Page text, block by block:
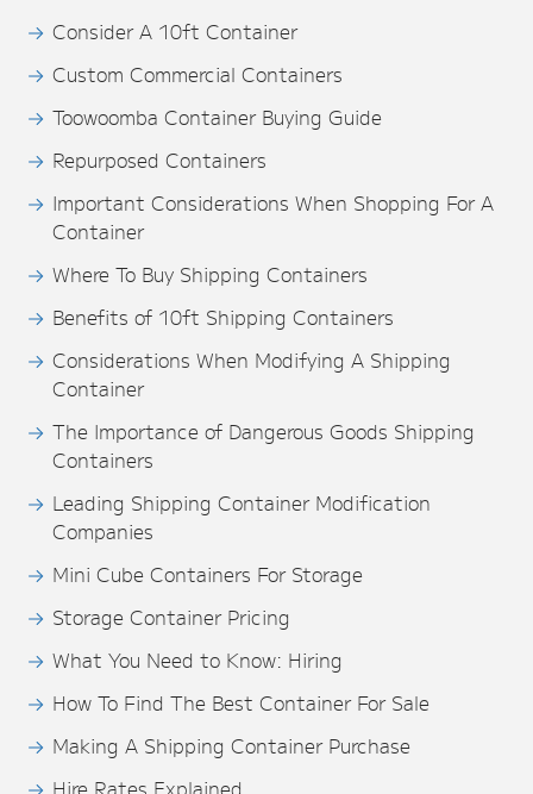
Consider A 10ft Container
Custom Commercial Containers
Toowoomba Container Buying Guide
Repurposed Containers
Important Considerations When Shopping For A
Container
Where To Buy Shipping Containers
Benefits of 10ft Shipping Containers
Considerations When Modifying A Shipping
Container
The Importance of Dangerous Goods Shipping
Containers
Leading Shipping Container Modification
Companies
Mini Cube Containers For Storage
Storage Container Pricing
What You Need to Know: Hiring
How To Find The Best Container For Sale
Making A Shipping Container Purchase
Hire Rates Explained